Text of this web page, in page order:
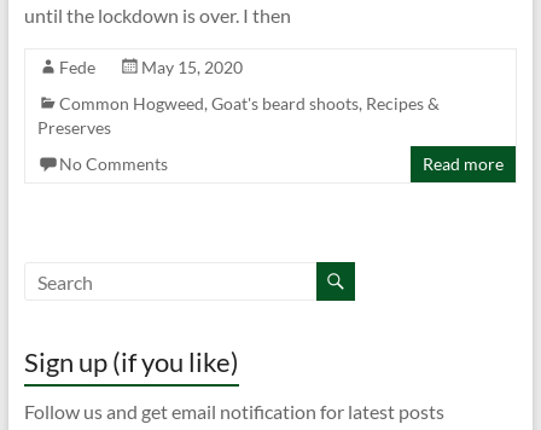
until the lockdown is over. I then
Fede
May 15, 2020
Common Hogweed, Goat's beard shoots, Recipes &
Preserves
No Comments
Read more
Sign up (if you like)
Follow us and get email notification for latest posts